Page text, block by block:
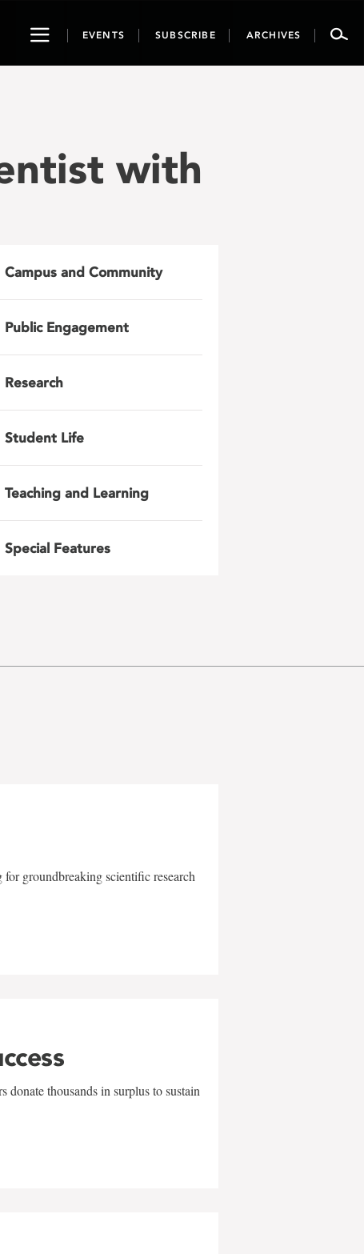
ToggleEVENTS SUBSCRIBE ARCHIVES
with
Campus and Community
Public Engagement
Research
Student Life
Teaching and Learning
Special Features
groundbreaking scientific research
donate thousands in surplus to sustain